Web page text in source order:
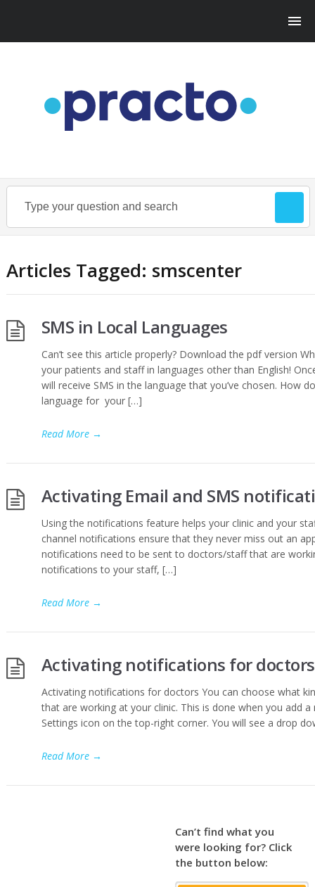
Articles Tagged: smscenter
SMS in Local Languages
Can’t see this article properly? Download the pdf version
your patients and staff in languages other than English!
will receive SMS in the language that you’ve chosen. How
language for your […]
Read More→
Activating Email and SMS
Using the notifications feature helps your clinic and your
channel notifications ensure that they never miss out an
notifications need to be sent to doctors/staff that are
notifications to your staff, […]
Read More→
Activating notifications for doctors
Activating notifications for doctors You can choose what
that are working at your clinic. This is done when you add
Settings icon on the top-right corner. You will see a drop
Read More→
Can’t find what you
were looking for? Click
the button below: